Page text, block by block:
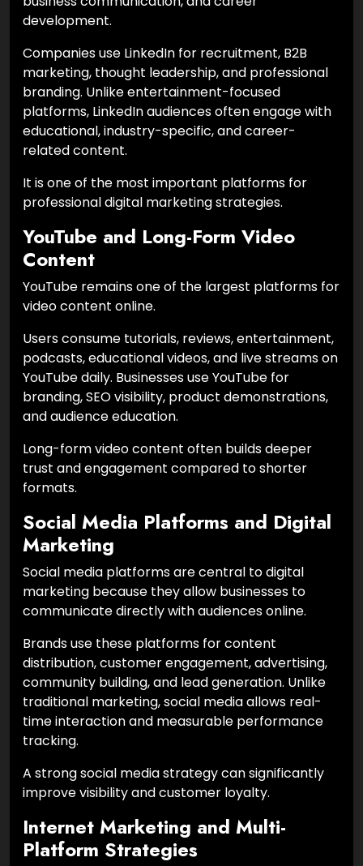
development.
Companies use LinkedIn for recruitment, B2B
marketing, thought leadership, and professional
branding. Unlike entertainment-focused
platforms, LinkedIn audiences often engage with
educational, industry-specific, and career-
related content.
It is one of the most important platforms for
professional digital marketing strategies.
YouTube and Long-Form Video
Content
YouTube remains one of the largest platforms for
video content online.
Users consume tutorials, reviews, entertainment,
podcasts, educational videos, and live streams on
YouTube daily. Businesses use YouTube for
branding, SEO visibility, product demonstrations,
and audience education.
Long-form video content often builds deeper
trust and engagement compared to shorter
formats.
Social Media Platforms and Digital
Marketing
Social media platforms are central to digital
marketing because they allow businesses to
communicate directly with audiences online.
Brands use these platforms for content
distribution, customer engagement, advertising,
community building, and lead generation. Unlike
traditional marketing, social media allows real-
time interaction and measurable performance
tracking.
A strong social media strategy can significantly
improve visibility and customer loyalty.
Internet Marketing and Multi-
Platform Strategies